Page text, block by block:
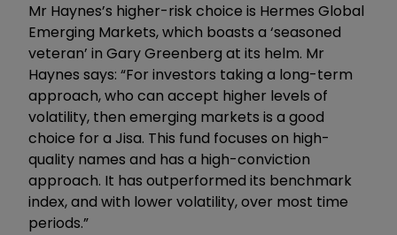
Mr Haynes’s higher-risk choice is Hermes Global
Emerging Markets, which boasts a ‘seasoned
veteran’ in Gary Greenberg at its helm. Mr
Haynes says: “For investors taking a long-term
approach, who can accept higher levels of
volatility, then emerging markets is a good
choice for a Jisa. This fund focuses on high-
quality names and has a high-conviction
approach. It has outperformed its benchmark
index, and with lower volatility, over most time
periods.”